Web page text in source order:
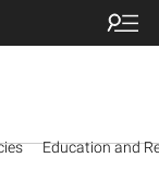
Education and